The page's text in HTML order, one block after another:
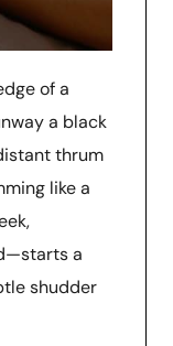
of a
a black
thrum
like a
a
shudder